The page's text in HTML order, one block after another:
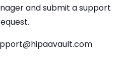
and submit a support